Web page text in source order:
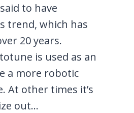
to have
trend, which has
20 years.
is used as an
a more robotic
At other times it’s
out…